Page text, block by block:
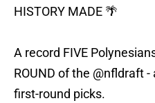
HISTORY MADE 🌴
A record FIVE
ROUND of the @nfldraft-
first-round picks.